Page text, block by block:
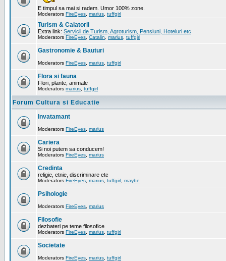
E timpul sa mai si radem. Umor 100% zone.
Moderators FireEyes marius tuffgirl
Turism & Calatorii
Extra link: Servicii de Turism, Agroturism, Pensiuni, Hoteluri etc
Moderators FireEyes Catalin marius tuffgirl
Gastronomie & Bauturi
Moderators FireEyes marius tuffgirl
Flora si fauna
Flori, plante, animale
Moderators marius tuffgirl
Forum Cultura si Educatie
Invatamant
Moderators FireEyes marius
Cariera
Si noi putem sa conducem!
Moderators FireEyes marius
Credinta
religie, etnie, discriminare etc
Moderators FireEyes marius tuffgirl maybe
Psihologie
Moderators FireEyes marius
Filosofie
dezbateri pe teme filosofice
Moderators FireEyes marius tuffgirl
Societate
Moderators FireEyes marius tuffgirl